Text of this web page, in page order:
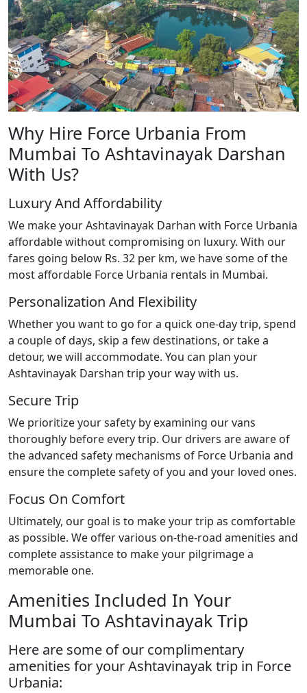
Why Hire Force Urbania From
Mumbai To Ashtavinayak Darshan
With Us?
Luxury And Affordability
We make your Ashtavinayak Darhan with Force Urbania
affordable without compromising on luxury. With our
fares going below Rs. 32 per km, we have some of the
most affordable Force Urbania rentals in Mumbai.
Personalization And Flexibility
Whether you want to go for a quick one-day trip, spend
a couple of days, skip a few destinations, or take a
detour, we will accommodate. You can plan your
Ashtavinayak Darshan trip your way with us.
Secure Trip
We prioritize your safety by examining our vans
thoroughly before every trip. Our drivers are aware of
the advanced safety mechanisms of Force Urbania and
ensure the complete safety of you and your loved ones.
Focus On Comfort
Ultimately, our goal is to make your trip as comfortable
as possible. We offer various on-the-road amenities and
complete assistance to make your pilgrimage a
memorable one.
Amenities Included In Your
Mumbai To Ashtavinayak Trip
Here are some of our complimentary
amenities for your Ashtavinayak trip in Force
Urbania: